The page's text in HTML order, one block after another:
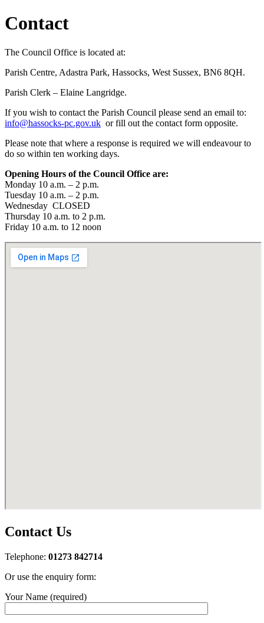
Contact
The Council Office is located at:
Parish Centre, Adastra Park, Hassocks, West Sussex, BN6 8QH.
Parish Clerk – Elaine Langridge.
If you wish to contact the Parish Council please send an email to:
info@hassocks-pc.gov.uk or fill out the contact form opposite.
Please note that where a response is required we will endeavour to
do so within ten working days.
Opening Hours of the Council Office are:
Monday 10 a.m. – 2 p.m.
Tuesday 10 a.m. – 2 p.m.
Wednesday CLOSED
Thursday 10 a.m. to 2 p.m.
Friday 10 a.m. to 12 noon
Contact Us
Telephone: 01273 842714
Or use the enquiry form:
Your Name (required)